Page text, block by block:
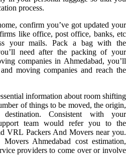
process.
confirm you’ve got updated your
like office, post office, banks, etc
your mails. Pack a bag with the
need after the packing of your
companies in Ahmedabad, you’ll
moving companies and reach the
information about room shifting
of things to be moved, the origin,
Consistent with your
team would refer you to the
VRL Packers And Movers near you.
Ahmedabad cost estimation,
providers to come over or involve